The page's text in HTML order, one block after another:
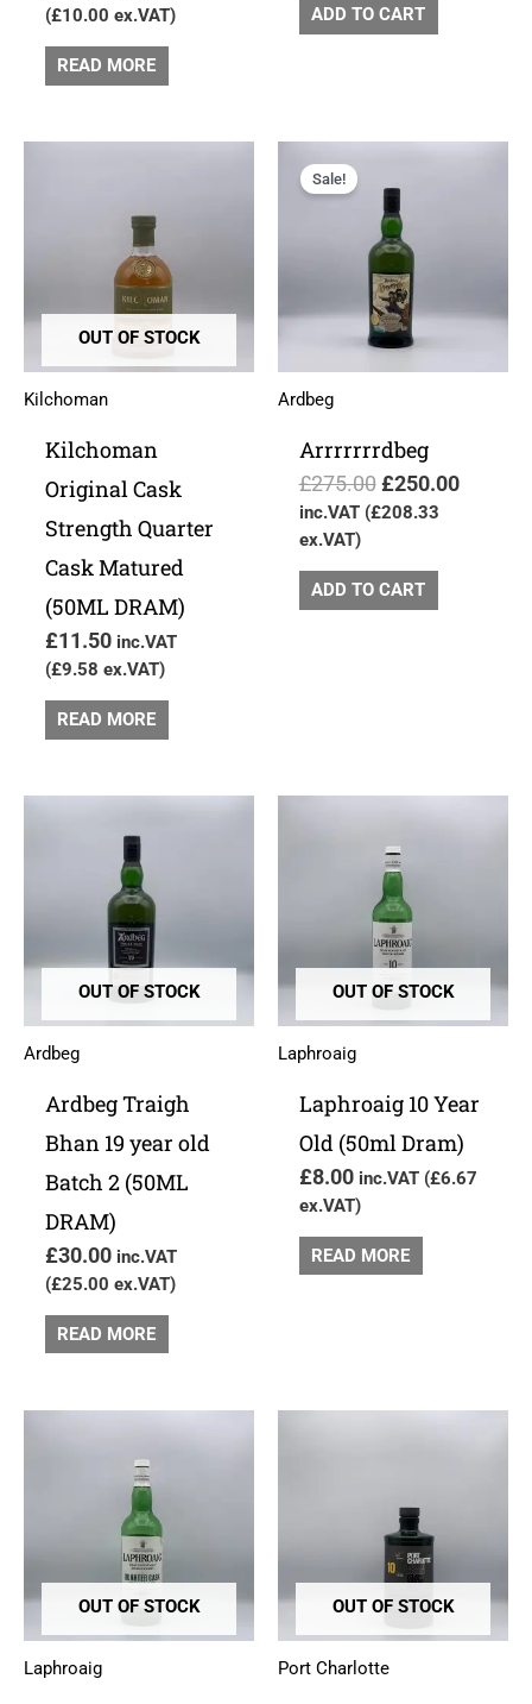
(£10.00 ex.VAT)
READ MORE
ADD TO CART
OUT OF STOCK
Kilchoman
Kilchoman
Original Cask
Strength Quarter
Cask Matured
(50ML DRAM)
£11.50 inc.VAT
(£9.58 ex.VAT)
READ MORE
Ardbeg
Sale!
Arrrrrrrdbeg
£275.00
was:
£275.00.
£250.00
inc.VAT (£208.33
ex.VAT)
ADD TO CART
OUT OF STOCK
Ardbeg
Ardbeg Traigh
Bhan 19 year old
Batch 2 (50ML
DRAM)
£30.00 inc.VAT
(£25.00 ex.VAT)
READ MORE
OUT OF STOCK
Laphroaig
Laphroaig 10 Year
Old (50ml Dram)
£8.00 inc.VAT (£6.67
ex.VAT)
READ MORE
OUT OF STOCK
Laphroaig
OUT OF STOCK
Port Charlotte